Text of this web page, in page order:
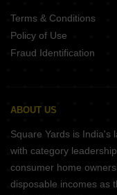
Terms & Conditions
Policy of Use
Fraud Identification
ABOUT US
Square Yards is India's
with category
consumer home
disposable incomes as